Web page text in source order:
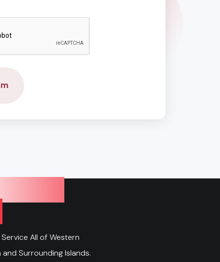
All of Western
Surrounding Islands.